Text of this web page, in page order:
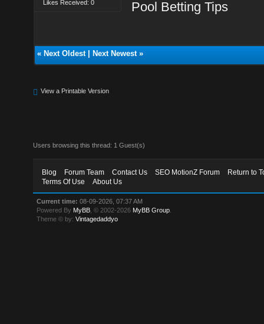
Likes Received: 0
Pool Betting Tips
« Next Oldest| Next Newest»
View a Printable Version
Users browsing this thread: 1 Guest(s)
Blog Forum Team Contact Us SEO MotionZ Forum
Return to
Terms Of Use
About Us
Current time: 08-09-2026, 07:37 AM
Powered By MyBB , © 2002-2026 MyBB Group
Theme © by:Vintagedaddyo